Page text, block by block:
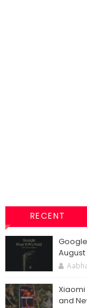
RECENT
August
Xiaomi
and